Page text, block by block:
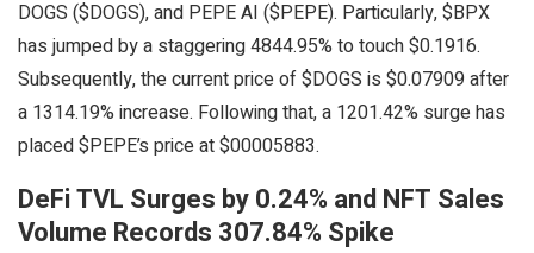
DOGS ($DOGS), and PEPE AI ($PEPE). Particularly, $BPX
has jumped by a staggering 4844.95% to touch $0.1916.
Subsequently, the current price of $DOGS is $0.07909 after
a 1314.19% increase. Following that, a 1201.42% surge has
placed $PEPE’s price at $00005883.
DeFi TVL Surges by 0.24% and NFT Sales
Volume Records 307.84% Spike